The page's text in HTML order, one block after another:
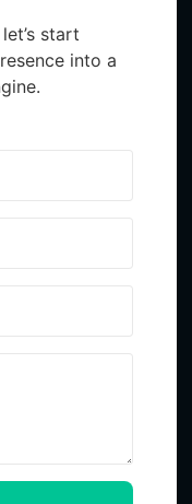
start
into a